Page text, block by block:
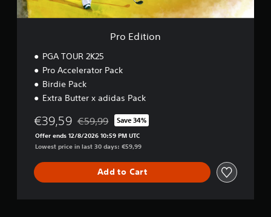
Pro Edition
PGA TOUR 2K25
Pro Accelerator Pack
Birdie Pack
Extra Butter x adidas Pack
€39,59 Discounted from original price of €59,99
€59,99 Save 34%
Offer ends 12/8/2026 10:59 PM UTC
Lowest price in last 30 days: €59,99
Add to Cart